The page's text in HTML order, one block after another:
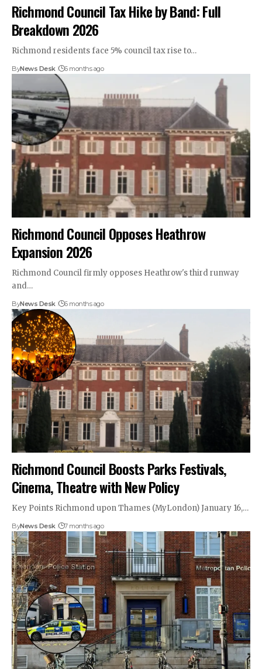
Richmond Council Tax Hike by Band: Full
Breakdown 2026
Richmond residents face 5% council tax rise to…
ByNews Desk 6 months ago
Richmond Council Opposes Heathrow
Expansion 2026
Richmond Council firmly opposes Heathrow's third runway
and…
ByNews Desk 6 months ago
Richmond Council Boosts Parks Festivals,
Cinema, Theatre with New Policy
Key Points Richmond upon Thames (MyLondon) January 16,…
ByNews Desk 7 months ago